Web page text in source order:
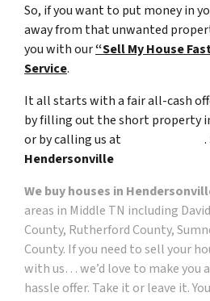
So, if you want to put money in
away from that unwanted
you with our“Sell My House
Service.
It all starts with a fair all-cash
by filling out the short property
or by calling us at
.
Hendersonville
We buy houses in
areas in Middle TN including
County, Rutherford County,
County. If you need to sell your
with us… we’d love to make you
hassle offer. Take it or leave it.